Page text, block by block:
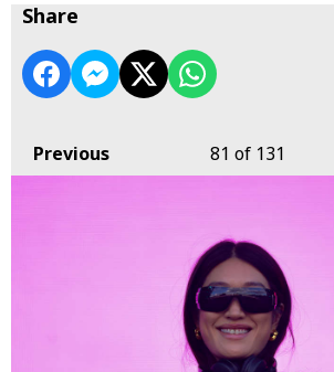
Share
Previous 81 of 131